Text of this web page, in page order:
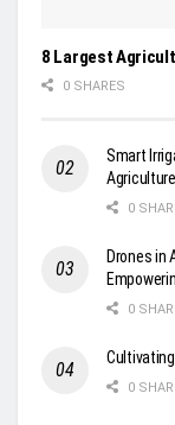
8 Largest
0 SHARES
Smart
Agriculture
0
Drones in
0
0